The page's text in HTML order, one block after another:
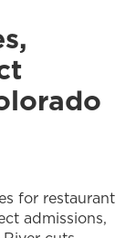
for restaurant
admissions,